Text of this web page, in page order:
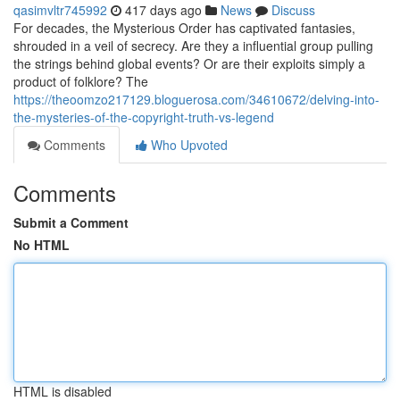
qasimvltr745992 417 days ago News
Discuss
For decades, the Mysterious Order has captivated fantasies,
shrouded in a veil of secrecy. Are they a influential group pulling
the strings behind global events? Or are their exploits simply a
product of folklore? The
https://theoomzo217129.bloguerosa.com/34610672/delving-into-
the-mysteries-of-the-copyright-truth-vs-legend
Comments
Who Upvoted
Comments
Submit a Comment
No HTML
HTML is disabled